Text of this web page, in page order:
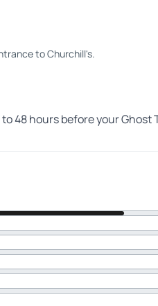
to Churchill's.
48 hours before your Ghost